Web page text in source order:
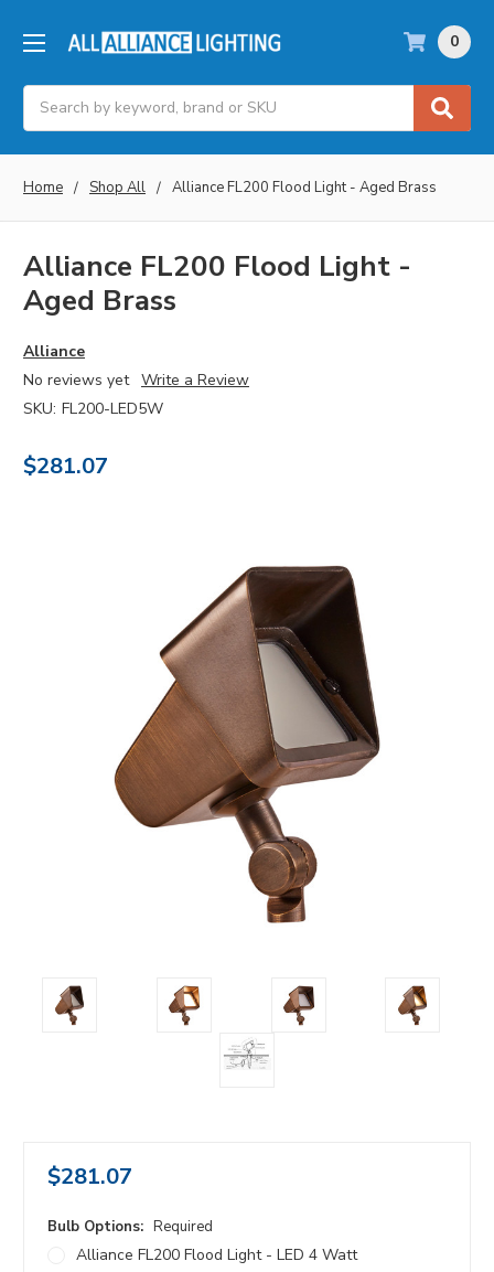
Search
0
Home Shop All Alliance FL200 Flood Light - Aged Brass
Alliance FL200 Flood Light -
Aged Brass
Alliance
No reviews yet Write a Review
SKU: FL200-LED5W
$281.07
$281.07
Bulb Options: Required
Alliance FL200 Flood Light - LED 4 Watt